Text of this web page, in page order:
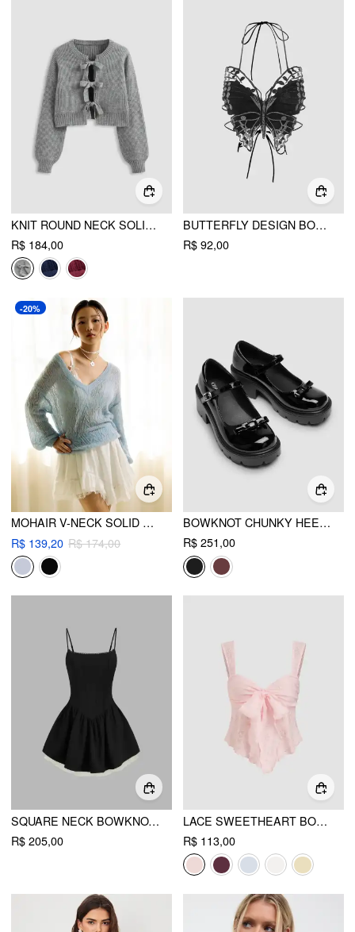
KNIT ROUND NECK SOLID TIE FRONT BOWKNOT CARDIGAN
R$ 184,00
BUTTERFLY DESIGN BODY CHAIN
R$ 92,00
-20%
MOHAIR V-NECK SOLID SEE-THROUGH SWEATER
R$ 139,20 R$ 174,00
BOWKNOT CHUNKY HEELED LOAFERS
R$ 251,00
SQUARE NECK BOWKNOT RUFFLE LAYERED MINI DRESS
R$ 205,00
LACE SWEETHEART BOWKNOT TANK TOP
R$ 113,00